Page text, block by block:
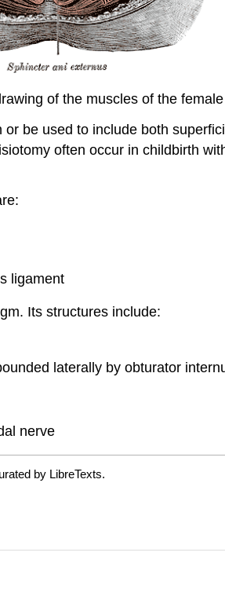
of the muscles of the
be used to include both
often occur in childbirth
ligament
Its structures include:
laterally by obturator
nerve
by LibreTexts.